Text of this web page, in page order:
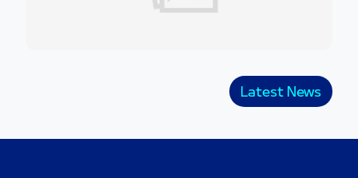
Latest News